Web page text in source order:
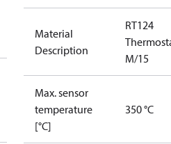
Material
Description
RT124
M/15
Max. sensor
temperature
[°C]
350 °C